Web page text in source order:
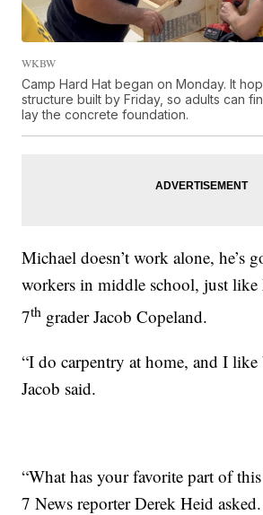
WKBW
Camp Hard Hat began on Monday. It
structure built by Friday, so adults can
lay the concrete foundation.
Michael doesn’t work alone, he’s
workers in middle school, just
7th grader Jacob Copeland.
“I do carpentry at home, and I
Jacob said.
“What has your favorite part of this
7 News reporter Derek Heid asked.